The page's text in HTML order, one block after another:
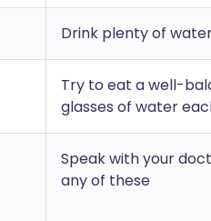
Drink plenty of
Try to eat a well-
glasses of water
Speak with your
any of these